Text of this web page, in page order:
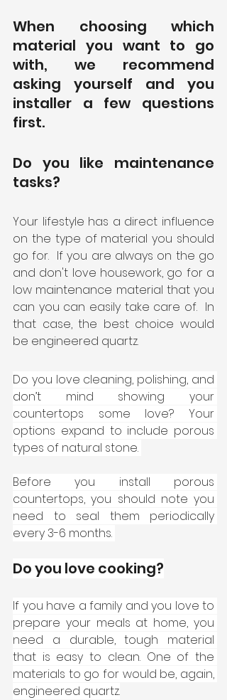
When choosing which
material you want to go
with, we recommend
asking yourself and you
installer a few questions
first.
Do you like maintenance
tasks?
Your lifestyle has a direct influence
on the type of material you should
go for.  If you are always on the go
and don't love housework, go for a
low maintenance material that you
can you can easily take care of.  In
that case, the best choice would
be engineered quartz.
Do you love cleaning, polishing, and
don’t mind showing your
countertops some love? Your
options expand to include porous
types of natural stone.
Before you install porous
countertops, you should note you
need to seal them periodically
every 3-6 months.
Do you love cooking?
If you have a family and you love to
prepare your meals at home, you
need a durable, tough material
that is easy to clean. One of the
materials to go for would be, again,
engineered quartz.